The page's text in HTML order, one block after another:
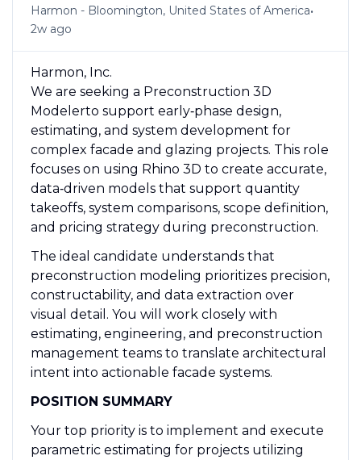
Harmon - Bloomington, United States of America•
2w ago
Harmon, Inc.
We are seeking a Preconstruction 3D
Modelerto support early‑phase design,
estimating, and system development for
complex facade and glazing projects. This role
focuses on using Rhino 3D to create accurate,
data‑driven models that support quantity
takeoffs, system comparisons, scope definition,
and pricing strategy during preconstruction.
The ideal candidate understands that
preconstruction modeling prioritizes precision,
constructability, and data extraction over
visual detail. You will work closely with
estimating, engineering, and preconstruction
management teams to translate architectural
intent into actionable facade systems.
POSITION SUMMARY
Your top priority is to implement and execute
parametric estimating for projects utilizing